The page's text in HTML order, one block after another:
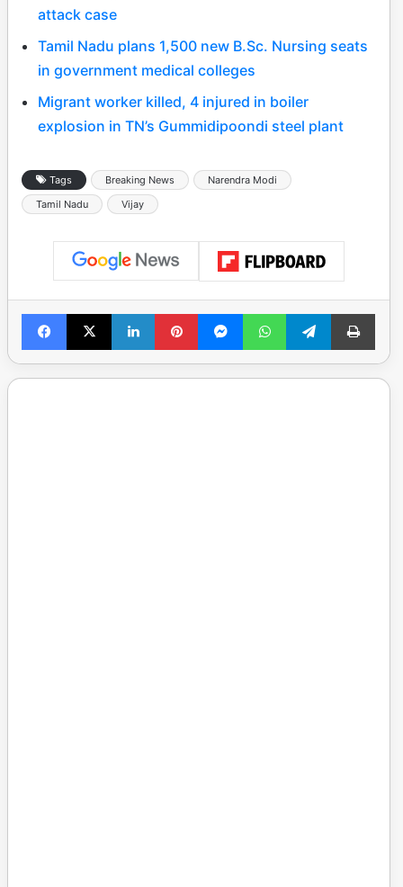
attack case
Tamil Nadu plans 1,500 new B.Sc. Nursing seats
in government medical colleges
Migrant worker killed, 4 injured in boiler
explosion in TN’s Gummidipoondi steel plant
Tags Breaking News
Narendra Modi
Tamil Nadu
Vijay
Facebook
X LinkedInPinterestMessengerWhatsAppTelegramPrint